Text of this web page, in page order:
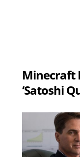
Minecraft
‘Satoshi